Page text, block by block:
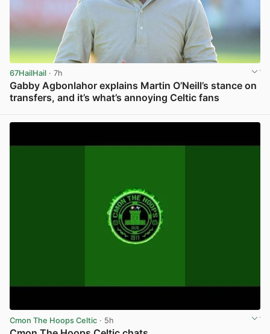
67HailHail · 7h
Gabby Agbonlahor explains Martin O’Neill’s stance on
transfers, and it’s what’s annoying Celtic fans
Cmon The Hoops Celtic · 5h